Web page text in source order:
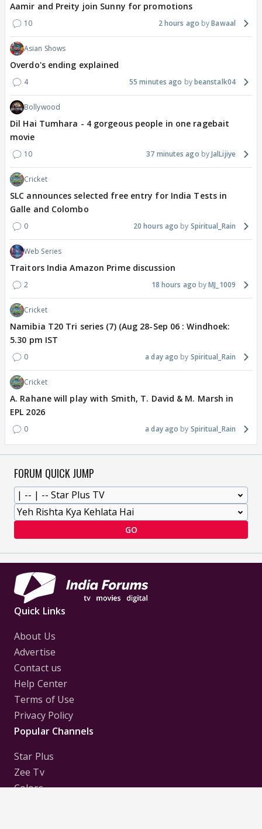
Aamir and Preity join Sunny for promotions
10 2 hours ago Bawaal
Asian Shows
Overdo's ending explained
4 55 minutes ago beanstalk04
Bollywood
Dil Hai Tumhara - 4 gorgeous people in one ragebait
movie
10 37 minutes ago JalLijiye
Cricket
SLC announces selected free entry for India Tests in
Galle and Colombo
0 20 hours ago Spiritual_Rain
Web Series
Traitors India Amazon Prime discussion
2 18 hours ago MJ_1009
Cricket
Namibia T20 Tri series (7) (Aug 28-Sep 06 : Windhoek:
5.30 pm IST
0 a day ago Spiritual_Rain
Cricket
A. Rahane will play with Smith, T. David & M. Marsh in
EPL 2026
0 a day ago Spiritual_Rain
FORUM QUICK JUMP
GO
Quick Links
About Us
Advertise
Contact us
Help Center
Terms of Use
Privacy Policy
Popular Channels
Star Plus
Zee Tv
Colors